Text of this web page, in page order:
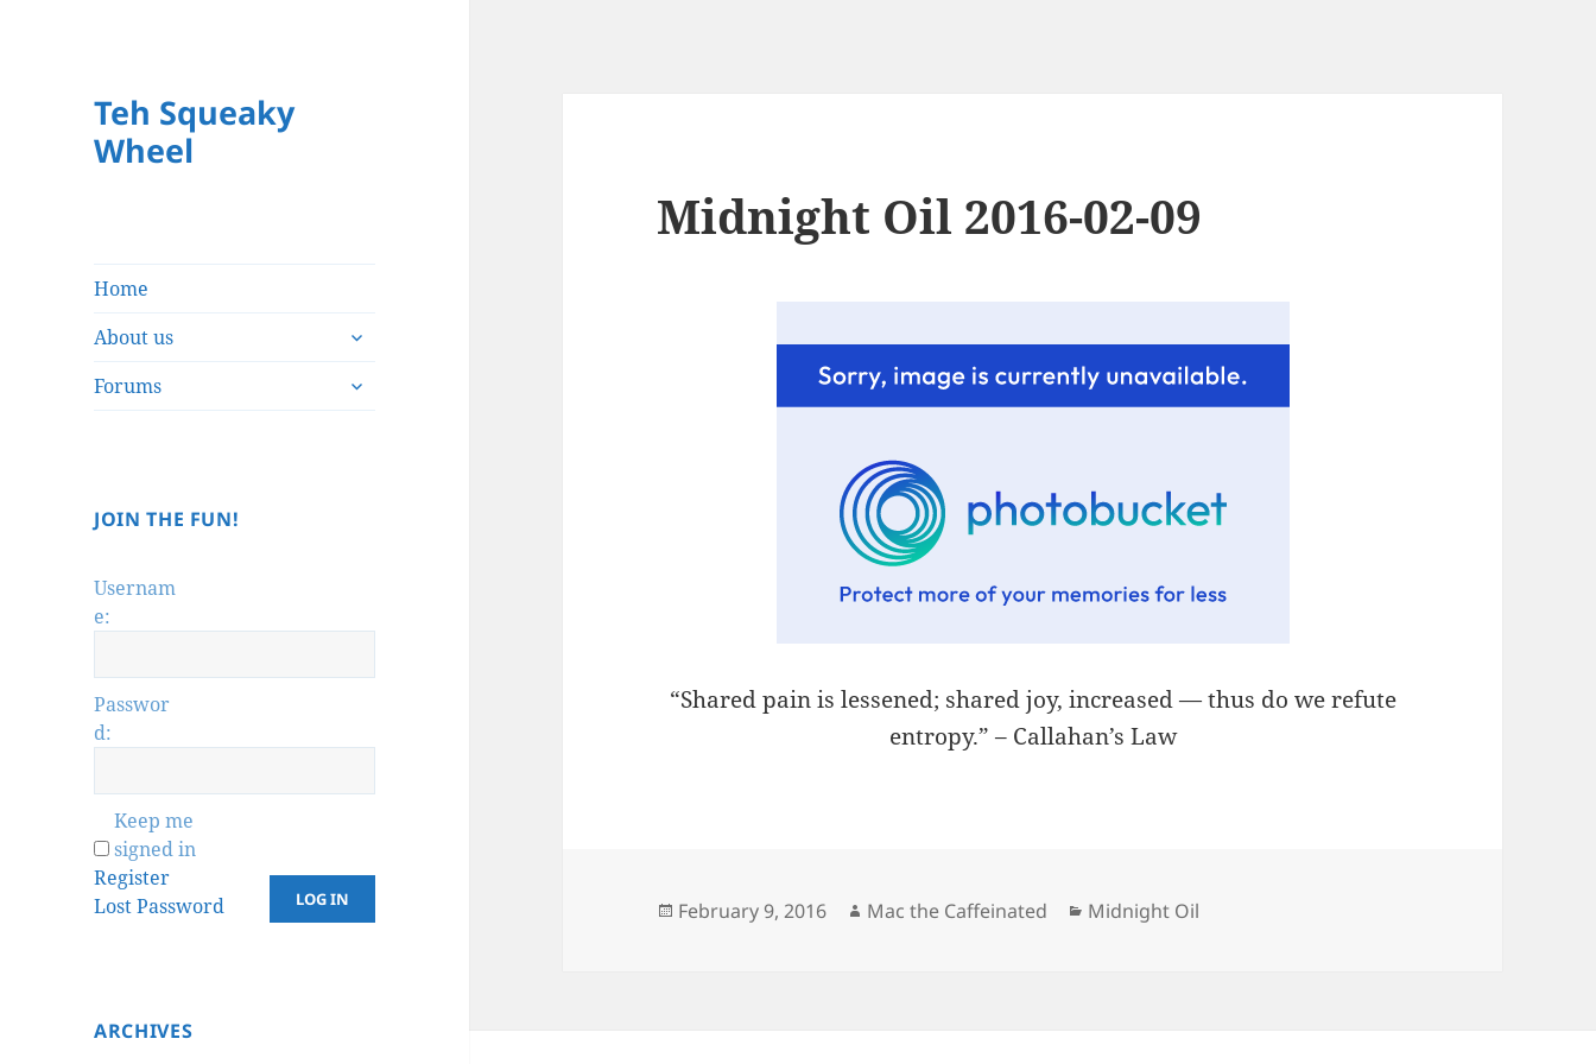
Teh Squeaky
Wheel
Home
About us
expand
menu
Forums
expand
JOIN THE FUN!
Usernam
e:
Passwor
d:
Keep me
signed in
LOG IN
Register
Lost Password
ARCHIVES
Midnight Oil 2016-02-09
“Shared pain is lessened; shared joy, increased — thus do we refute
entropy.” – Callahan’s Law
Posted
February 9, 2016 Author
Mac the Caffeinated Categories
Midnight Oil